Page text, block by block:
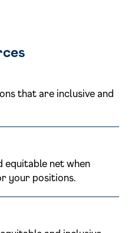
that are inclusive and
equitable net when
your positions.